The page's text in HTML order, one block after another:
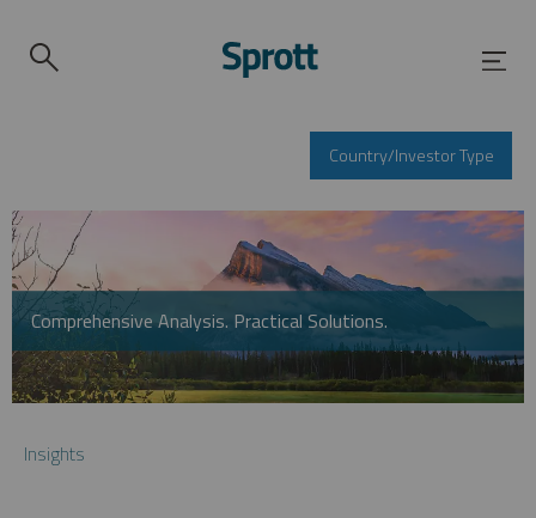
Country/Investor Type
Comprehensive Analysis. Practical Solutions.
Insights